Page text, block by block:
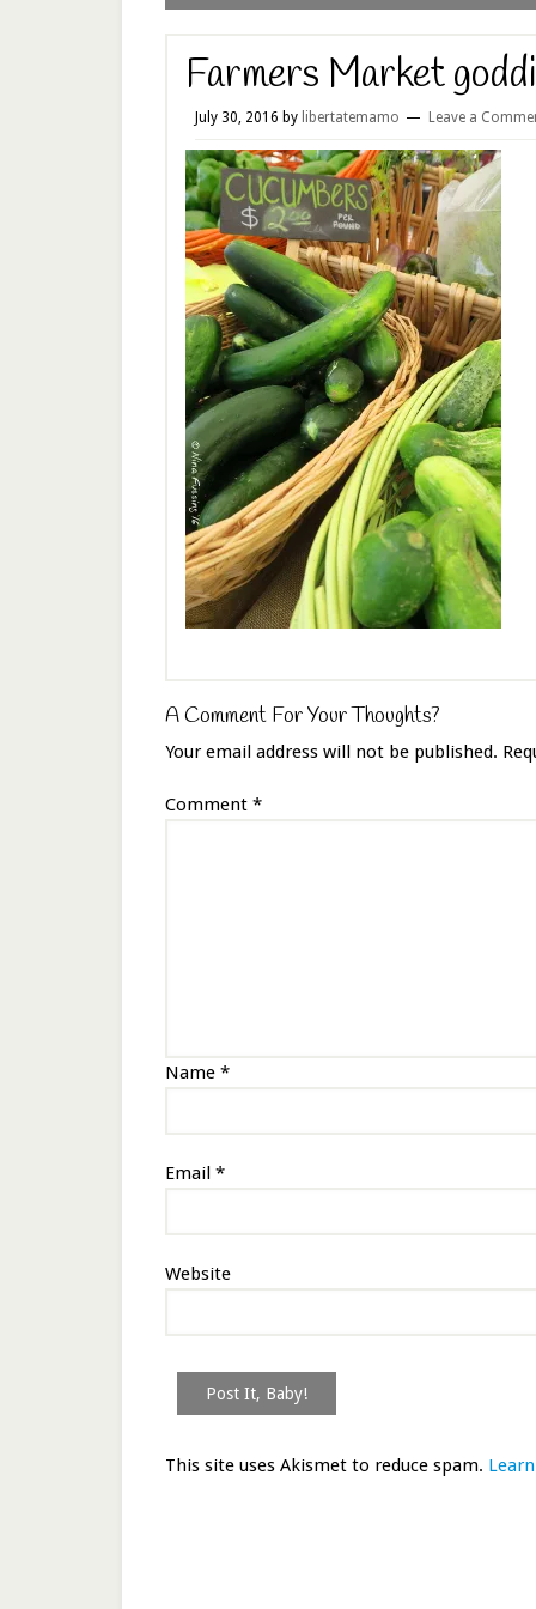
Farmers Market
July 30, 2016 by libertatemamo Leave a
A Comment For Your Thoughts?
Your email address will not be published.
Comment *
Name *
Email *
Website
This site uses Akismet to reduce spam.